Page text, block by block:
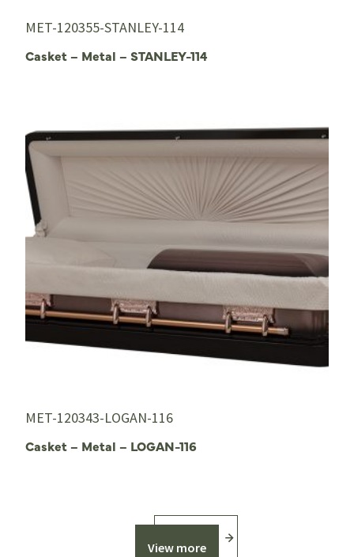
MET-120355-STANLEY-114
Casket – Metal – STANLEY-114
MET-120343-LOGAN-116
Casket – Metal – LOGAN-116
View more